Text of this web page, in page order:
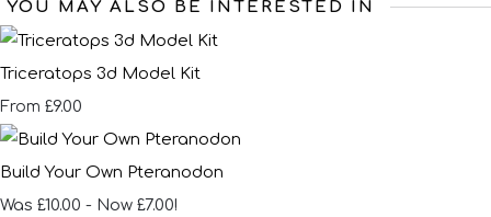
YOU MAY ALSO BE INTERESTED IN
Triceratops 3d Model Kit
From £9.00
Build Your Own Pteranodon
Was £10.00 - Now £7.00!